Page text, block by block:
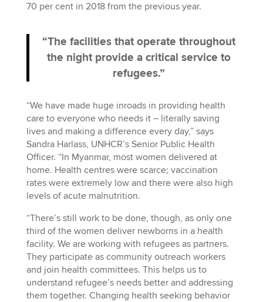
70 per cent in 2018 from the previous year.
“The facilities that operate throughout
the night provide a critical service to
refugees.”
“We have made huge inroads in providing health
care to everyone who needs it – literally saving
lives and making a difference every day,” says
Sandra Harlass, UNHCR’s Senior Public Health
Officer. “In Myanmar, most women delivered at
home. Health centres were scarce; vaccination
rates were extremely low and there were also high
levels of acute malnutrition.
“There’s still work to be done, though, as only one
third of the women deliver newborns in a health
facility. We are working with refugees as partners.
They participate as community outreach workers
and join health committees. This helps us to
understand refugee’s needs better and addressing
them together. Changing health seeking behavior